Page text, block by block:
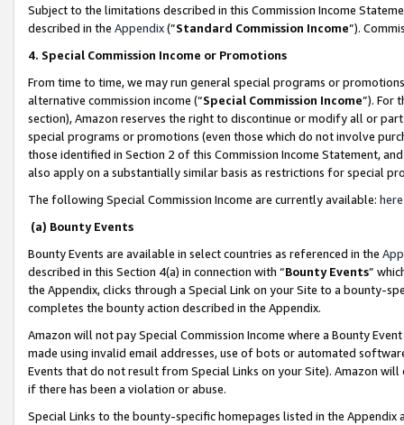
Subject to the limitations described in this Commission Income
described in the Appendix(”Standard Commission Income”).
4. Special Commission Income or Promotions
From time to time, we may run general special programs or
alternative commission income (“Special Commission Income”). For
section), Amazon reserves the right to discontinue or modify all or
special programs or promotions (even those which do not involve
those identified in Section 2 of this Commission Income Statement,
also apply on a substantially similar basis as restrictions for special
The following Special Commission Income are currently available: here
(a) Bounty Events
Bounty Events are available in select countries as referenced in the
described in this Section 4(a) in connection with “Bounty Events”
the Appendix, clicks through a Special Link on your Site to a bounty-
completes the bounty action described in the Appendix.
Amazon will not pay Special Commission Income where a Bounty
made using invalid email addresses, use of bots or automated
Events that do not result from Special Links on your Site). Amazon
if there has been a violation or abuse.
Special Links to the bounty-specific homepages listed in the